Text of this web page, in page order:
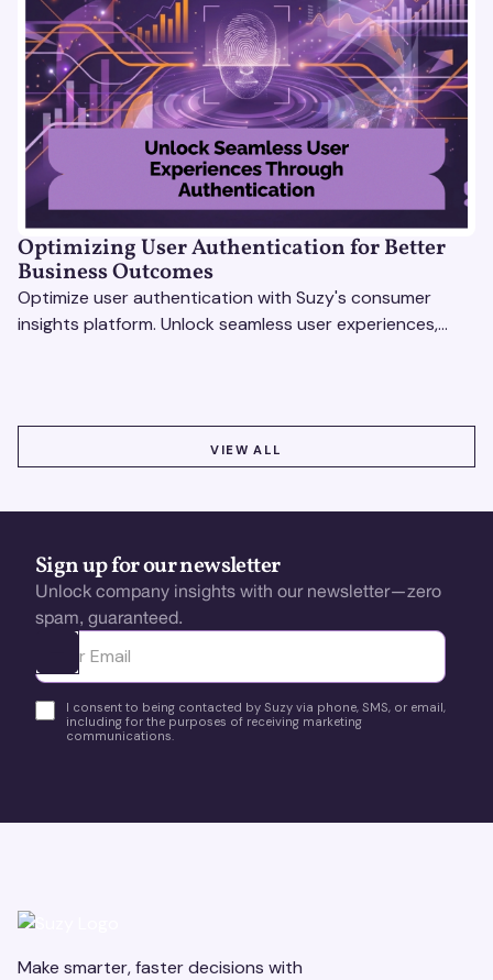
Optimizing User Authentication for Better
Business Outcomes
Optimize user authentication with Suzy's consumer
insights platform. Unlock seamless user experiences,
VIEW ALL
Sign up for our newsletter
Unlock company insights with our newsletter—zero
spam, guaranteed.
Ota yhteyttä
I consent to being contacted by Suzy via phone, SMS, or email,
including for the purposes of receiving marketing
communications.
Make smarter, faster decisions with